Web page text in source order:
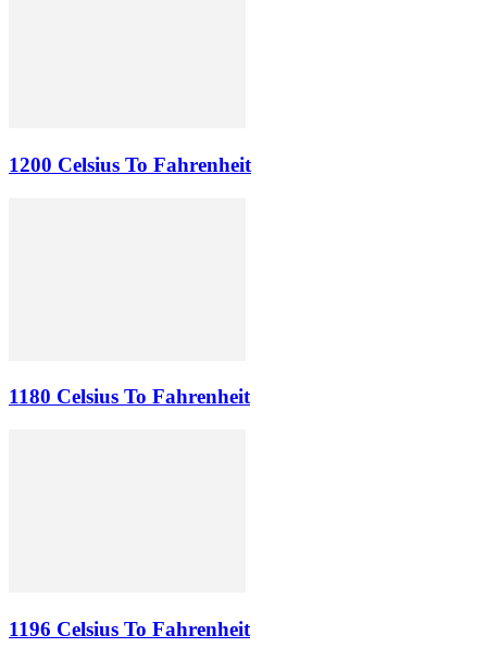
1200 Celsius To Fahrenheit
1180 Celsius To Fahrenheit
1196 Celsius To Fahrenheit